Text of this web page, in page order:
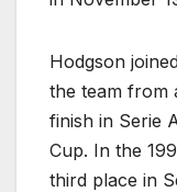
Hodgson
the team from
finish in Serie
Cup. In the
third place in